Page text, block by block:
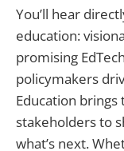
You’ll hear
education:
promising
policymakers
Education
stakeholders to
what’s next.